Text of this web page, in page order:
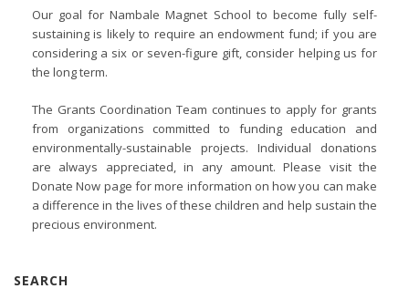
Our goal for Nambale Magnet School to become fully self-
sustaining is likely to require an endowment fund; if you are
considering a six or seven-figure gift, consider helping us for
the long term.
The Grants Coordination Team continues to apply for grants
from organizations committed to funding education and
environmentally-sustainable projects. Individual donations
are always appreciated, in any amount. Please visit the
Donate Now page for more information on how you can make
a difference in the lives of these children and help sustain the
precious environment.
SEARCH